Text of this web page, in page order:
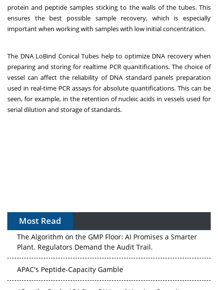
protein and peptide samples sticking to the walls of the tubes. This
ensures the best possible sample recovery, which is especially
important when working with samples with low initial concentration.
The DNA LoBind Conical Tubes help to optimize DNA recovery when
preparing and storing for realtime PCR quanitifications. The choice of
vessel can affect the reliability of DNA standard panels preparation
used in real-time PCR assays for absolute quantifications. This can be
seen, for example, in the retention of nucleic acids in vessels used for
serial dilution and storage of standards.
Most Read
The Algorithm on the GMP Floor: AI Promises a Smarter
Plant. Regulators Demand the Audit Trail.
APAC's Peptide-Capacity Gamble